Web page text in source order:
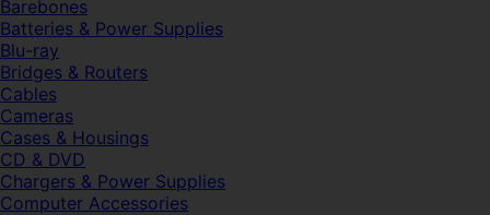
Barebones
Batteries & Power Supplies
Blu-ray
Bridges & Routers
Cables
Cameras
Cases & Housings
CD & DVD
Chargers & Power Supplies
Computer Accessories